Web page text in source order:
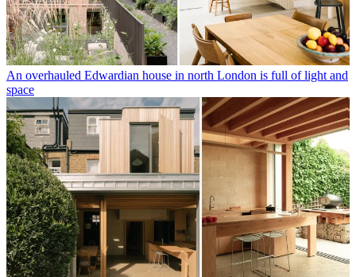
An overhauled Edwardian house in north London is full of light and
space